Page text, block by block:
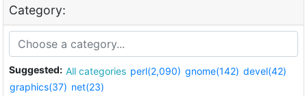
Category:
Suggested: All categories perl(2,090) gnome(142) devel(42)
graphics(37) net(23)